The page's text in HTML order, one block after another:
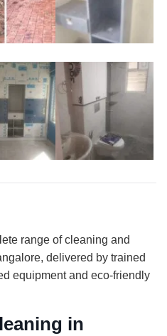
range of cleaning and
delivered by trained
equipment and eco-friendly
in